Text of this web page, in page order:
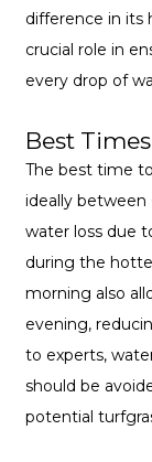
difference in its
crucial role in
every drop of
Best
The best time
ideally between
water loss due
during the
morning also
evening,
to experts,
should be
potential